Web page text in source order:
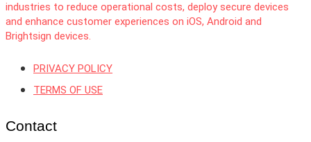
industries to reduce operational costs, deploy secure devices
and enhance customer experiences on iOS, Android and
Brightsign devices.
PRIVACY POLICY
TERMS OF USE
Contact